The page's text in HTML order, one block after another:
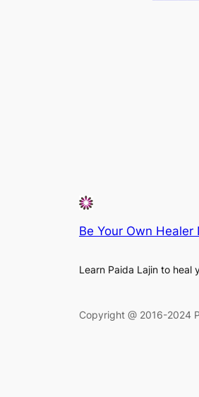
Be Your Own Healer
Learn Paida Lajin to heal
Copyright @ 2016-2024